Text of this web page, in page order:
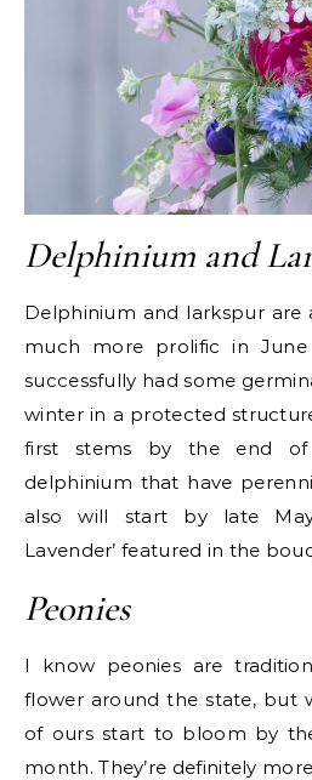
Delphinium and
Delphinium and larkspur
much more prolific in
successfully had some
winter in a protected
first stems by the end
delphinium that have
also will start by late
Lavender’ featured in the
Peonies
I know peonies are
flower around the state, but
of ours start to bloom by
month. They’re definitely